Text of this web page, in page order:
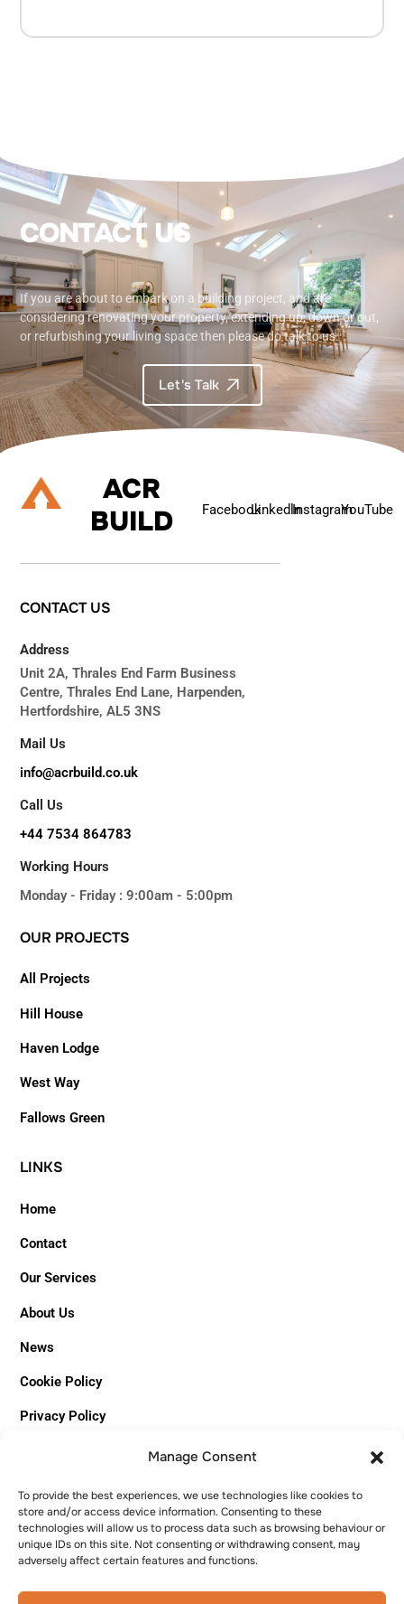
Manage Consent
To provide the best experiences, we use technologies like cookies to
store and/or access device information. Consenting to these
technologies will allow us to process data such as browsing behaviour or
unique IDs on this site. Not consenting or withdrawing consent, may
adversely affect certain features and functions.
CONTACT US
If you are about to embark on a building project, and are
considering renovating your property, extending up, down or out,
or refurbishing your living space then please do talk to us.
Let's Talk
ACR
BUILD
FacebookLinkedlnInstagramYouTube
CONTACT US
Address
Unit 2A, Thrales End Farm Business
Centre, Thrales End Lane, Harpenden,
Hertfordshire, AL5 3NS
Mail Us
info@acrbuild.co.uk
Call Us
+44 7534 864783
Working Hours
Monday - Friday : 9:00am - 5:00pm
OUR PROJECTS
All Projects
Hill House
Haven Lodge
West Way
Fallows Green
LINKS
Home
Contact
Our Services
About Us
News
Cookie Policy
Privacy Policy
MISION&VISION
MISION
Creating quality living spaces with expert
craftsmanship and a personal touch.